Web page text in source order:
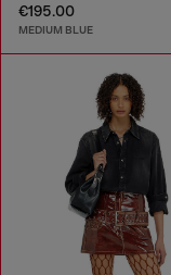
€195.00
MEDIUM BLUE